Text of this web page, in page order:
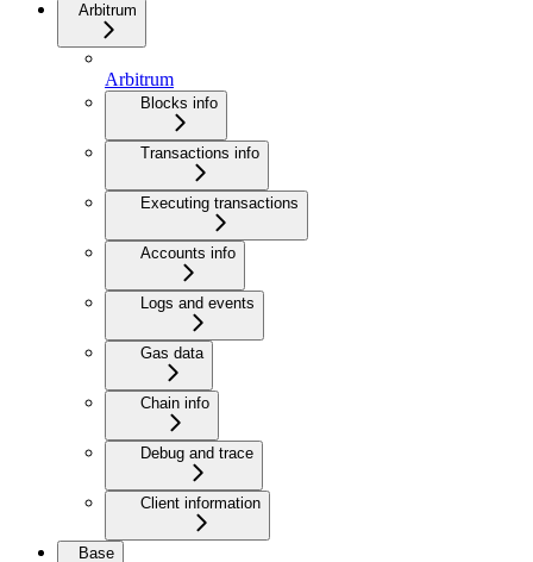
Arbitrum
Arbitrum
Blocks info
Transactions info
Executing transactions
Accounts info
Logs and events
Gas data
Chain info
Debug and trace
Client information
Base